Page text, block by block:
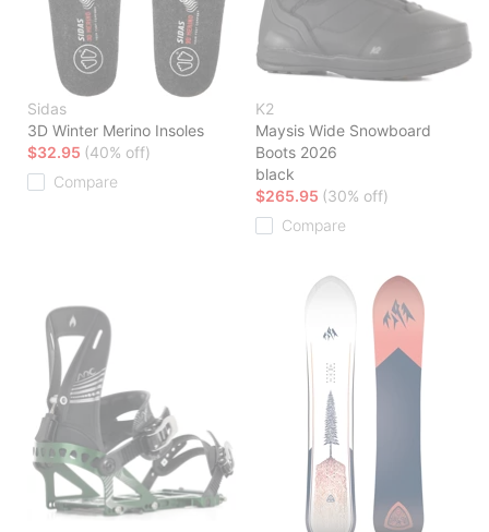
Sidas
3D Winter Merino Insoles
$32.95 (40% off)
Compare
K2
Maysis Wide Snowboard
Boots 2026
black
$265.95 (30% off)
Compare